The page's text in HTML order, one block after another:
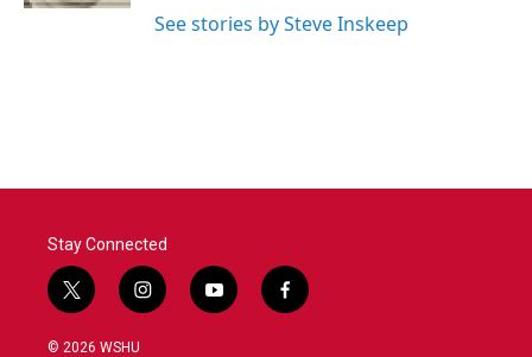
See stories by Steve Inskeep
Stay Connected
t
w
i
i
n
y
o
f
a
© 2026 WSHU